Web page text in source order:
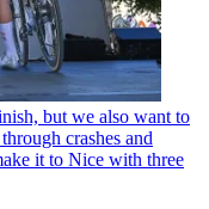
but we also want to
crashes and
it to Nice with three